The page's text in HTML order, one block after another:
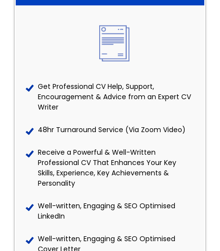
Get Professional CV Help, Support,
Encouragement & Advice from an Expert CV
Writer
48hr Turnaround Service (Via Zoom Video)
Receive a Powerful & Well-Written
Professional CV That Enhances Your Key
Skills, Experience, Key Achievements &
Personality
Well-written, Engaging & SEO Optimised
LinkedIn
Well-written, Engaging & SEO Optimised
Cover Letter